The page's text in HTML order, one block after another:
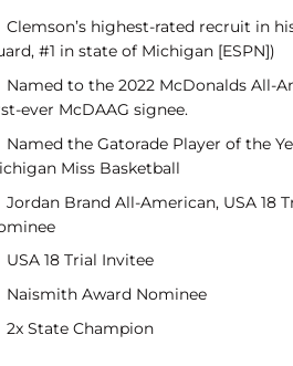
Clemson’s highest-rated recruit in
#1 in state of Michigan [ESPN])
Named to the 2022 McDonalds All-
ever McDAAG signee.
Named the Gatorade Player of the
Miss Basketball
Jordan Brand All-American, USA 18
USA 18 Trial Invitee
Naismith Award Nominee
2x State Champion